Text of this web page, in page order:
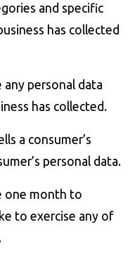
and specific
has collected
personal data
has collected.
a consumer’s
personal data.
one month to
to exercise any of